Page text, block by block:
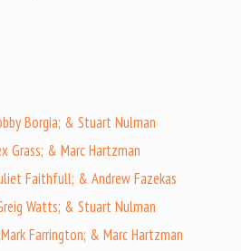
Borgia; & Stuart Nulman
Grass; & Marc Hartzman
Faithfull; & Andrew Fazekas
Watts; & Stuart Nulman
Farrington; & Marc Hartzman